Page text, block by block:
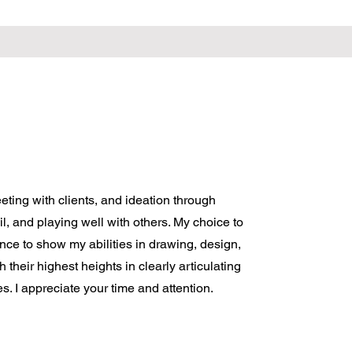
with clients, and ideation through
and playing well with others. My choice to
to show my abilities in drawing, design,
their highest heights in clearly articulating
I appreciate your time and attention.